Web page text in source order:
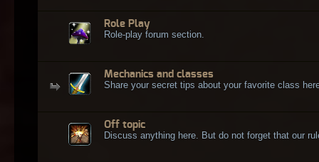
Role Play
Role-play forum section.
Mechanics and classes
Share your secret tips about your favorite class
Off topic
Discuss anything here. But do not forget that our